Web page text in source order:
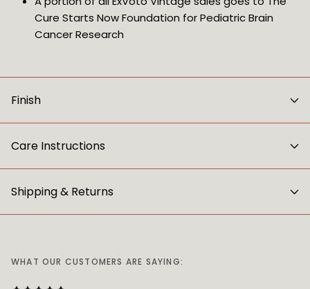
Cure Starts Now Foundation for Pediatric Brain
Cancer Research
Finish
Care Instructions
Shipping & Returns
WHAT OUR CUSTOMERS ARE SAYING: